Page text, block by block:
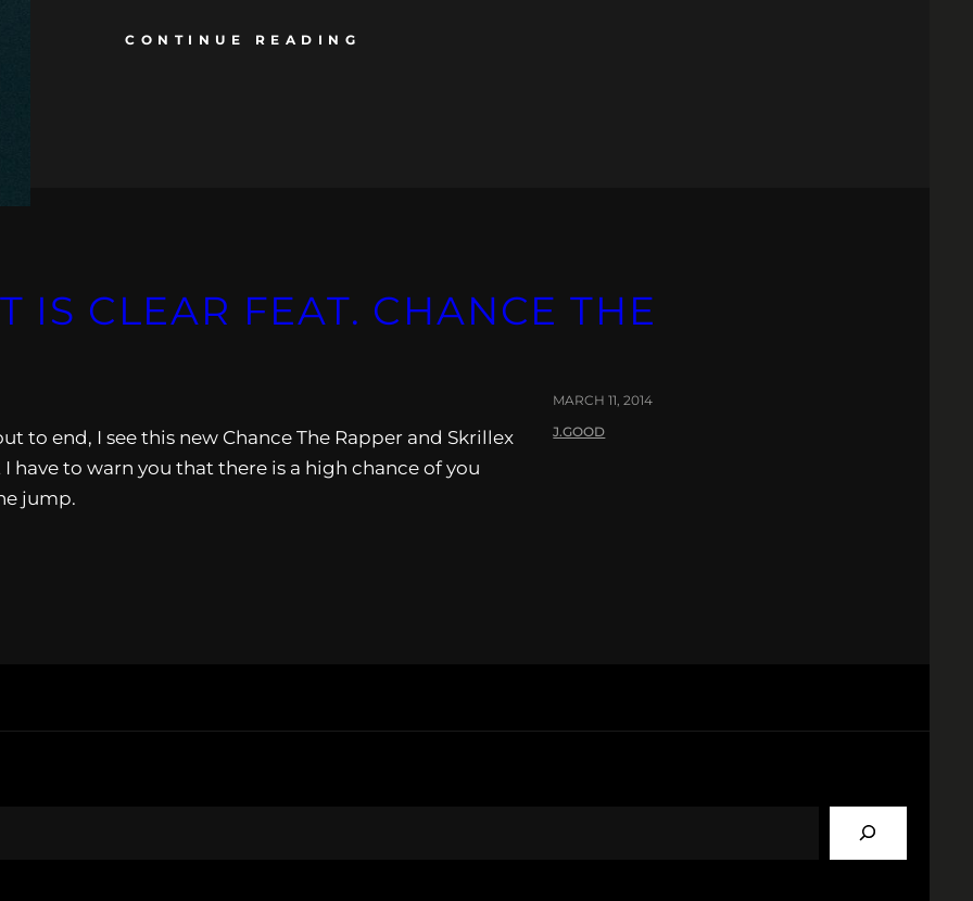
CONTINUE READING
IS CLEAR FEAT. CHANCE THE
to end, I see this new Chance The Rapper and Skrillex
have to warn you that there is a high chance of you
jump.
MARCH 11, 2014
J.GOOD